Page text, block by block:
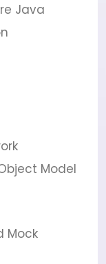
Java
Model
Mock